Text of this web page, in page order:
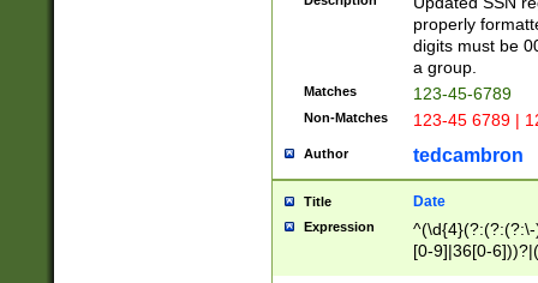
properly
digits must be
a group.
Matches 123-45-6789
Non-Matches 123-45 6789 |
Author tedcambron
Title Date
Expression
[0-9]|36[0-
2]|0[1-9])(?:\-